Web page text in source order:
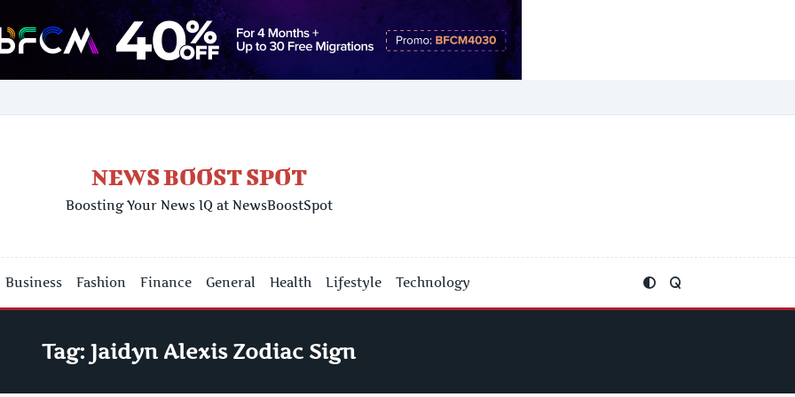
NEWS BOOST SPOT
Boosting Your News IQ at NewsBoostSpot
Business Fashion Finance General Health Lifestyle Technology
Tag: Jaidyn Alexis Zodiac Sign